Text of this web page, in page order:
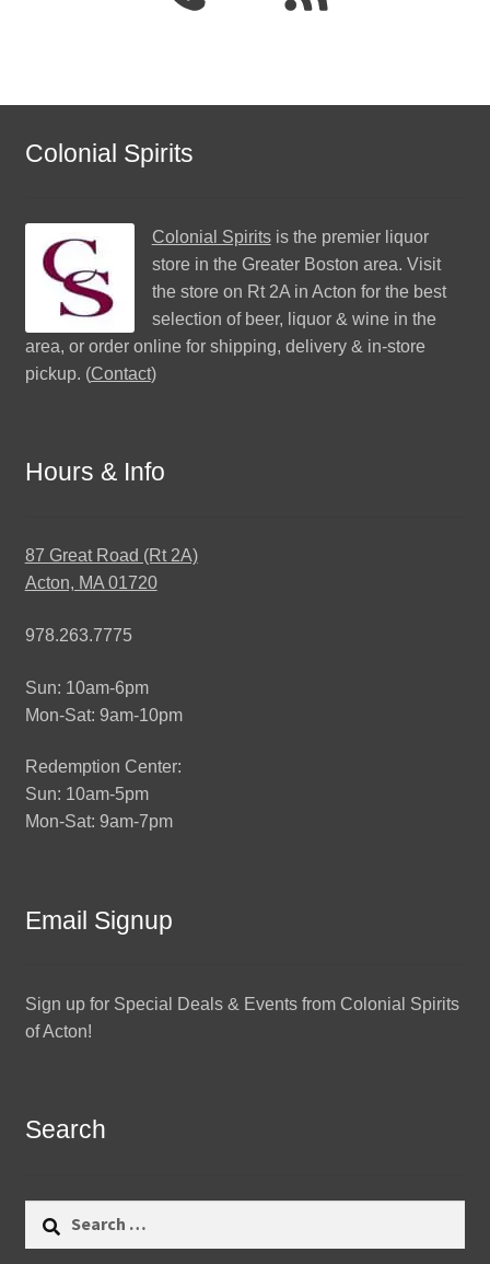
Colonial Spirits
Colonial Spiritsis the premier liquor
store in the Greater Boston area. Visit
the store on Rt 2A in Acton for the best
selection of beer, liquor & wine in the
area, or order online for shipping, delivery & in-store
pickup. (Contact)
Hours & Info
87 Great Road (Rt 2A)
Acton, MA 01720
978.263.7775
Sun: 10am-6pm
Mon-Sat: 9am-10pm
Redemption Center:
Sun: 10am-5pm
Mon-Sat: 9am-7pm
Email Signup
Sign up for Special Deals & Events from Colonial Spirits
of Acton!
Search